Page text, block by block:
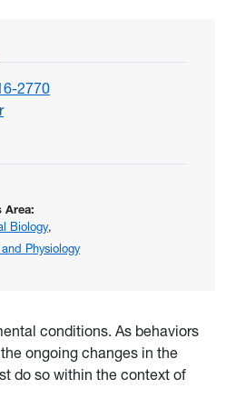
2770for Daly, Kevin
for Daly, Kevin
Area:
Biology,
Physiology
conditions. As behaviors
ongoing changes in the
do so within the context of